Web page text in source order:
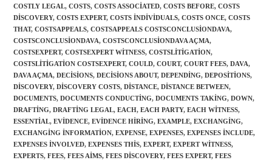
COSTLY LEGAL, COSTS, COSTS ASSOCIATED, COSTS BEFORE, COSTS
DISCOVERY, COSTS EXPERT, COSTS INDIVIDUALS, COSTS ONCE, COSTS
THAT, COSTSAPPEALS, COSTSAPPEALS COSTSCONCLUSIONDAVA,
COSTSCONCLUSIONDAVA, COSTSCONCLUSIONDAVA AÇMA,
COSTSEXPERT, COSTSEXPERT WITNESS, COSTSLITIGATION,
COSTSLITIGATION COSTSEXPERT, COULD, COURT, COURT FEES, DAVA,
DAVA AÇMA, DECISIONS, DECISIONS ABOUT, DEPENDING, DEPOSITIONS,
DISCOVERY, DISCOVERY COSTS, DISTANCE, DISTANCE BETWEEN,
DOCUMENTS, DOCUMENTS CONDUCTING, DOCUMENTS TAKING, DOWN,
DRAFTING, DRAFTING LEGAL, EACH, EACH PARTY, EACH WITNESS,
ESSENTIAL, EVIDENCE, EVIDENCE HIRING, EXAMPLE, EXCHANGING,
EXCHANGING INFORMATION, EXPENSE, EXPENSES, EXPENSES INCLUDE,
EXPENSES INVOLVED, EXPENSES THIS, EXPERT, EXPERT WITNESS,
EXPERTS, FEES, FEES AIMS, FEES DISCOVERY, FEES EXPERT, FEES